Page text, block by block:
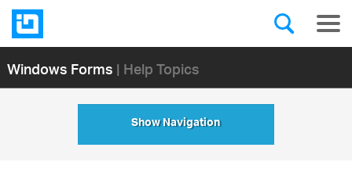
Windows Forms| Help Topics
Show Navigation